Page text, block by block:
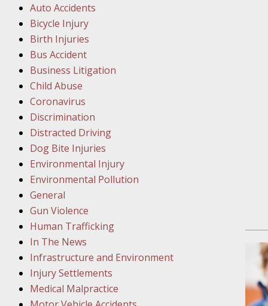
In the
Rule
Auto Accidents
Bicycle Injury
Birth Injuries
Bus Accident
Business Litigation
Child Abuse
Coronavirus
Discrimination
Distracted Driving
Dog Bite Injuries
Environmental Injury
Environmental Pollution
General
Gun Violence
Human Trafficking
In The News
Infrastructure and Environment
Injury Settlements
Medical Malpractice